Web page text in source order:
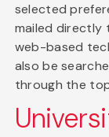
selected
mailed directly
web-based
also be
through the